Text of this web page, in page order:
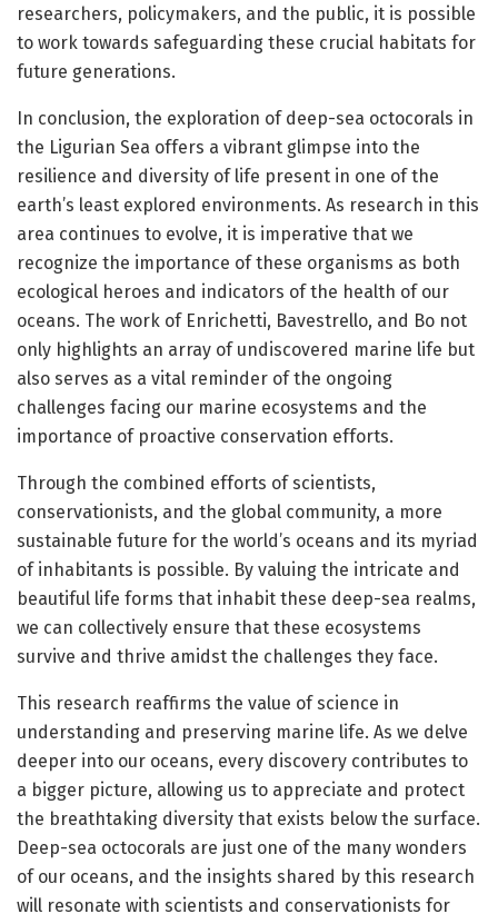
researchers, policymakers, and the public, it is possible
to work towards safeguarding these crucial habitats for
future generations.
In conclusion, the exploration of deep-sea octocorals in
the Ligurian Sea offers a vibrant glimpse into the
resilience and diversity of life present in one of the
earth’s least explored environments. As research in this
area continues to evolve, it is imperative that we
recognize the importance of these organisms as both
ecological heroes and indicators of the health of our
oceans. The work of Enrichetti, Bavestrello, and Bo not
only highlights an array of undiscovered marine life but
also serves as a vital reminder of the ongoing
challenges facing our marine ecosystems and the
importance of proactive conservation efforts.
Through the combined efforts of scientists,
conservationists, and the global community, a more
sustainable future for the world’s oceans and its myriad
of inhabitants is possible. By valuing the intricate and
beautiful life forms that inhabit these deep-sea realms,
we can collectively ensure that these ecosystems
survive and thrive amidst the challenges they face.
This research reaffirms the value of science in
understanding and preserving marine life. As we delve
deeper into our oceans, every discovery contributes to
a bigger picture, allowing us to appreciate and protect
the breathtaking diversity that exists below the surface.
Deep-sea octocorals are just one of the many wonders
of our oceans, and the insights shared by this research
will resonate with scientists and conservationists for